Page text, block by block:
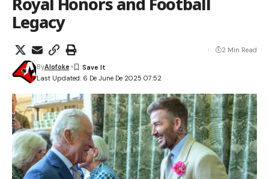
Legacy
Last Updated: 6 De June De 2025 07:52
ByAlofoke
2 Min Read